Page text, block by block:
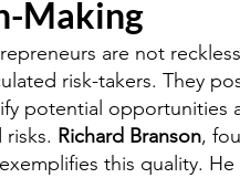
Making
are not
risk-takers. They
potential opportunities
Richard Branson,
this quality. He